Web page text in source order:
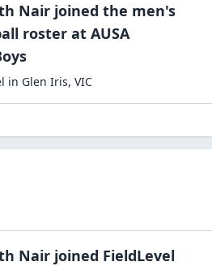
Nair joined the men's
roster at AUSA
in Glen Iris, VIC
Nair joined FieldLevel